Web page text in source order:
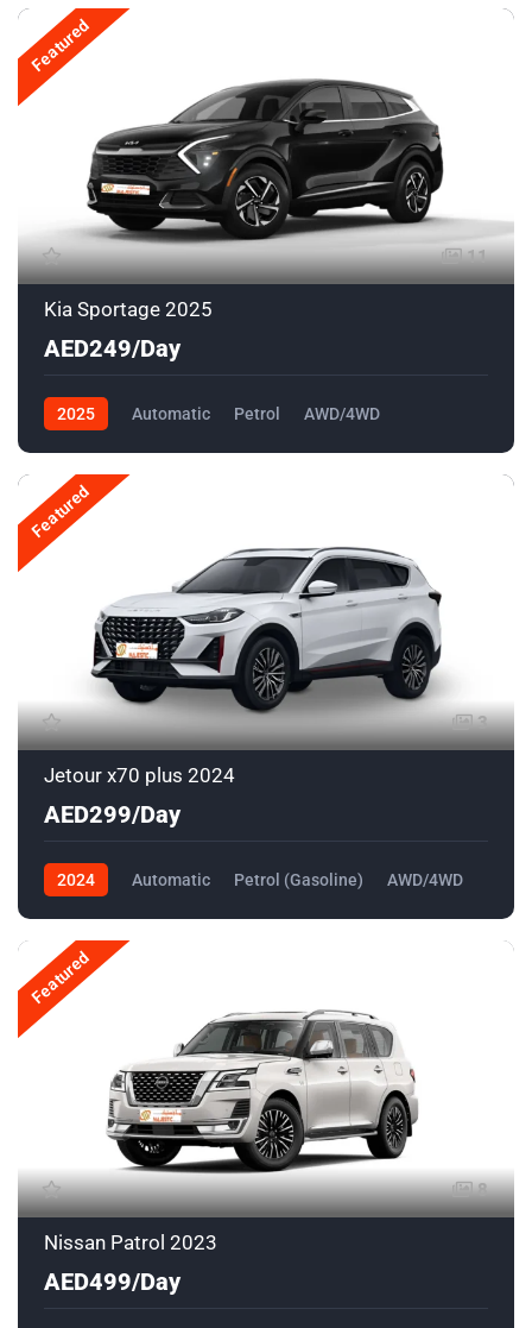
Featured
11
Kia Sportage 2025
AED249/Day
2025 Automatic Petrol AWD/4WD
Featured
3
Jetour x70 plus 2024
AED299/Day
2024 Automatic Petrol (Gasoline) AWD/4WD
Featured
8
Nissan Patrol 2023
AED499/Day